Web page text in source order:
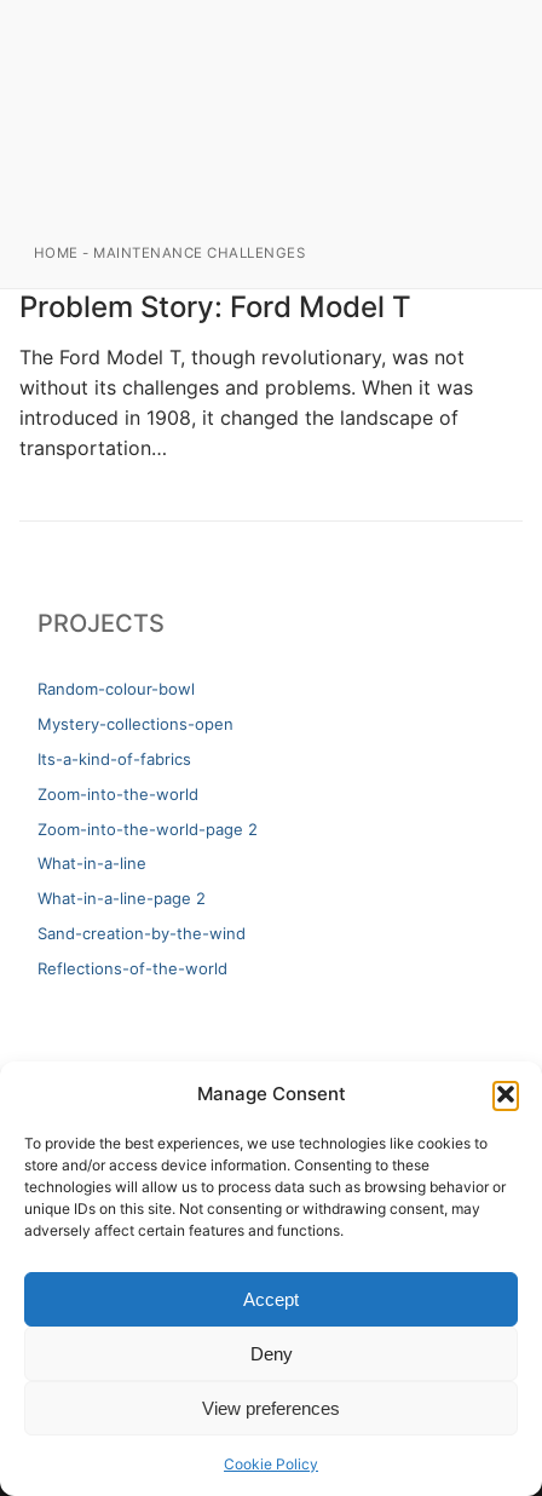
Manage Consent
To provide the best experiences, we use technologies like cookies to
store and/or access device information. Consenting to these
technologies will allow us to process data such as browsing behavior or
unique IDs on this site. Not consenting or withdrawing consent, may
adversely affect certain features and functions.
Accept
Deny
View preferences
Cookie Policy
HOME - MAINTENANCE CHALLENGES
Problem Story: Ford Model T
The Ford Model T, though revolutionary, was not
without its challenges and problems. When it was
introduced in 1908, it changed the landscape of
transportation…
PROJECTS
Random-colour-bowl
Mystery-collections-open
Its-a-kind-of-fabrics
Zoom-into-the-world
Zoom-into-the-world-page 2
What-in-a-line
What-in-a-line-page 2
Sand-creation-by-the-wind
Reflections-of-the-world
Artificial Intelligence and Human Creativity
test 20:19
123